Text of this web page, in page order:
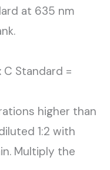
at 635 nm
Standard =
higher than
1:2 with
Multiply the